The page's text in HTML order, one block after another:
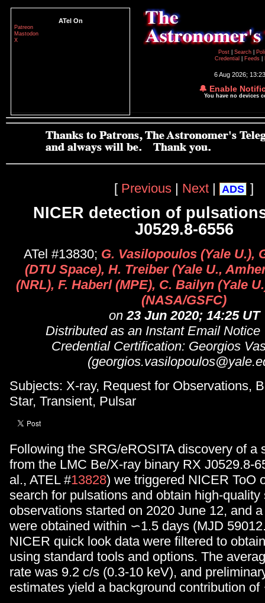
ATel On
Patreon
Mastodon
X
Post
Search
Credential
Feeds
6 Aug 2026;
🔔 Enable
You have no devices
[ Previous | Next | ADS ]
NICER detection of
J0529.8-6556
ATel #13830; G. Vasilopoulos (Yale U.),
(DTU Space), H. Treiber (Yale U.,
(NRL), F. Haberl (MPE), C. Bailyn (Yale
(NASA/GSFC)
on23 Jun 2020; 14:25 UT
Distributed as an Instant Email Notice
Credential Certification: Georgios
Subjects: X-ray, Request for Observations,
Star, Transient, Pulsar
Following the SRG/eROSITA discovery of a
from the LMC Be/X-ray binary RX J0529.8-
al., ATEL #13828) we triggered NICER ToO
search for pulsations and obtain high-
observations started on 2020 June 12, and
were obtained within ∽1.5 days (MJD
NICER quick look data were filtered to
using standard tools and options. The
rate was 9.2 c/s (0.3-10 keV), and
estimates yield a background contribution